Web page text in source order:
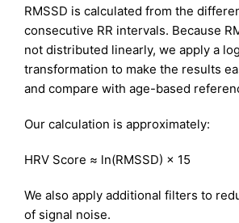
RMSSD is calculated from the
consecutive RR intervals. Because
not distributed linearly, we apply a
transformation to make the results
and compare with age-based
Our calculation is approximately:
HRV Score ≈ ln(RMSSD) × 15
We also apply additional filters to
of signal noise.